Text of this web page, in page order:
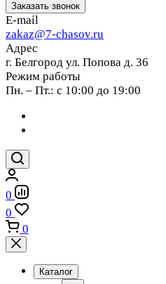
Заказать звонок
E-mail
zakaz@7-chasov.ru
Адрес
г. Белгород ул. Попова д. 36
Режим работы
Пн. – Пт.: с 10:00 до 19:00
0
0
0
Каталог